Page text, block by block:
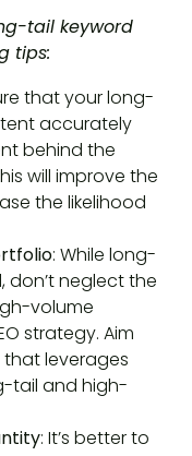
tail keyword
tips:
that your long-
accurately
behind the
will improve the
the likelihood
: While long-
don’t neglect the
volume
strategy. Aim
leverages
tail and high-
: It’s better to